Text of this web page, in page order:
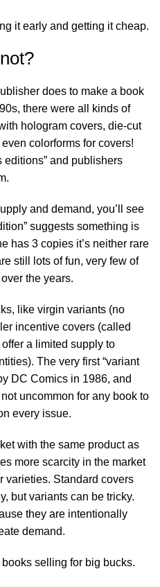
it early and getting it cheap.
does to make a book
there were all kinds of
hologram covers, die-cut
colorforms for covers!
editions” and publishers
and demand, you’ll see
suggests something is
has 3 copies it’s neither rare
still lots of fun, very few of
the years.
like virgin variants (no
incentive covers (called
a limited supply to
The very first “variant
DC Comics in 1986, and
uncommon for any book to
every issue.
with the same product as
more scarcity in the market
varieties. Standard covers
but variants can be tricky.
they are intentionally
demand.
selling for big bucks.